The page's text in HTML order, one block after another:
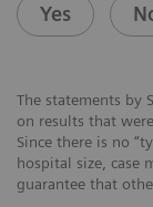
Yes
The statements by
on results that
Since there is no
hospital size, case
guarantee that